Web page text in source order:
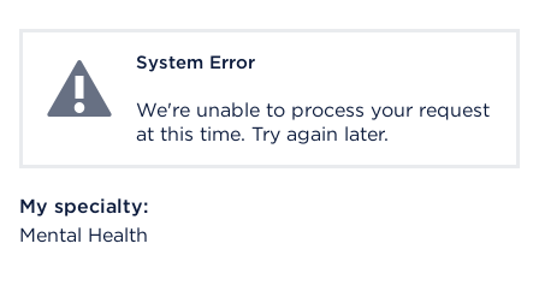
System ErrorSystem Error
We're unable to process your request
at this time. Try again later.
My specialty:
Mental Health